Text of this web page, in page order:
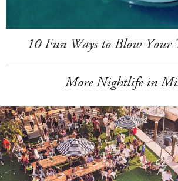
10 Fun Ways to Blow Your
More Nightlife in